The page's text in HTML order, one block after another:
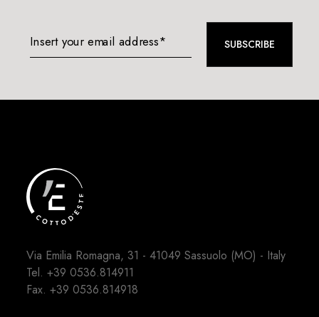
Insert your email address* SUBSCRIBE
Via Emilia Romagna, 31 - 41049 Sassuolo (MO) - Italy
Tel.+39 0536.814911
Fax. +39 0536.814918